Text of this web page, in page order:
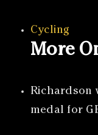
Cycling
More
Richardson
medal for